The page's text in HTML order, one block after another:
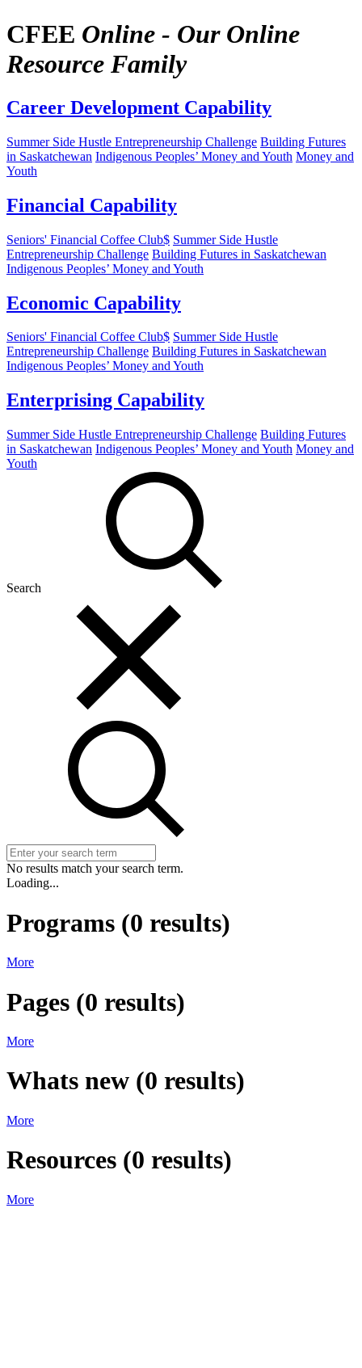
CFEE Online - Our Online
Resource Family
Career Development Capability
Summer Side Hustle Entrepreneurship Challenge Building Futures
in Saskatchewan Indigenous Peoples’ Money and Youth Money and
Youth
Financial Capability
Seniors' Financial Coffee Club$ Summer Side Hustle
Entrepreneurship Challenge Building Futures in Saskatchewan
Indigenous Peoples’ Money and Youth
Economic Capability
Seniors' Financial Coffee Club$ Summer Side Hustle
Entrepreneurship Challenge Building Futures in Saskatchewan
Indigenous Peoples’ Money and Youth
Enterprising Capability
Summer Side Hustle Entrepreneurship Challenge Building Futures
in Saskatchewan Indigenous Peoples’ Money and Youth Money and
Youth
Search
No results match your search term.
Loading...
Programs (0 results)
More
Pages (0 results)
More
Whats new (0 results)
More
Resources (0 results)
More